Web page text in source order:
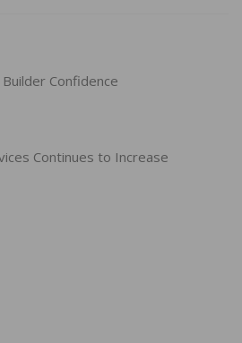
Confidence
Continues to Increase